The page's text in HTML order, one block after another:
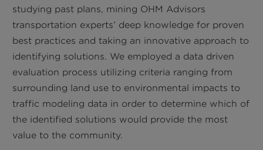
studying past plans, mining OHM Advisors
transportation experts’ deep knowledge for proven
best practices and taking an innovative approach to
identifying solutions. We employed a data driven
evaluation process utilizing criteria ranging from
surrounding land use to environmental impacts to
traffic modeling data in order to determine which of
the identified solutions would provide the most
value to the community.